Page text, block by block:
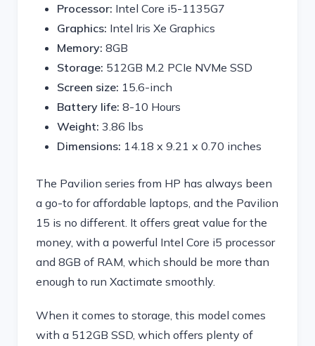
Processor: Intel Core i5-1135G7
Graphics: Intel Iris Xe Graphics
Memory: 8GB
Storage: 512GB M.2 PCIe NVMe SSD
Screen size: 15.6-inch
Battery life: 8-10 Hours
Weight: 3.86 lbs
Dimensions: ‎14.18 x 9.21 x 0.70 inches
The Pavilion series from HP has always been
a go-to for affordable laptops, and the Pavilion
15 is no different. It offers great value for the
money, with a powerful Intel Core i5 processor
and 8GB of RAM, which should be more than
enough to run Xactimate smoothly.
When it comes to storage, this model comes
with a 512GB SSD, which offers plenty of